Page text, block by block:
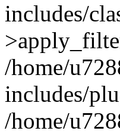
includes/
/home/
includes/
/home/